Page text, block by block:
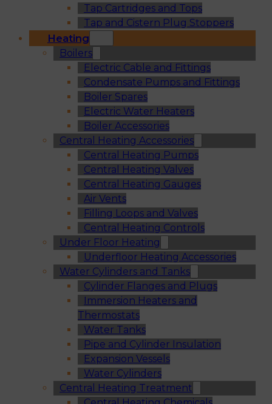
Tap Cartridges and Tops
Tap and Cistern Plug Stoppers
Heating
Boilers
Electric Cable and Fittings
Condensate Pumps and Fittings
Boiler Spares
Electric Water Heaters
Boiler Accessories
Central Heating Accessories
Central Heating Pumps
Central Heating Valves
Central Heating Gauges
Air Vents
Filling Loops and Valves
Central Heating Controls
Under Floor Heating
Underfloor Heating Accessories
Water Cylinders and Tanks
Cylinder Flanges and Plugs
Immersion Heaters and
Thermostats
Water Tanks
Pipe and Cylinder Insulation
Expansion Vessels
Water Cylinders
Central Heating Treatment